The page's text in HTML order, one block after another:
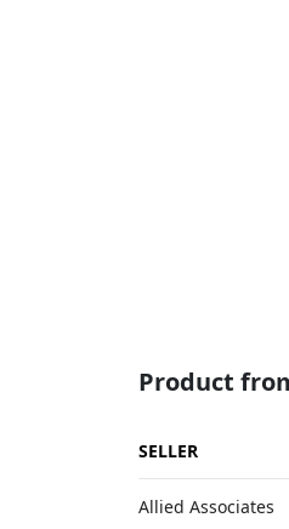
Product
SELLER
Allied Associates